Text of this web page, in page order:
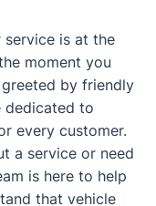
is at the
moment you
by friendly
dedicated to
every customer.
a service or need
is here to help
that vehicle